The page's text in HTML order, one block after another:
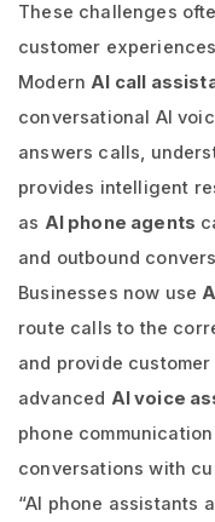
These challenges
customer
Modern AI call
conversational AI
answers calls,
provides intelligent
as AI phone agents
and outbound
Businesses now use
route calls to the
and provide
advanced AI voice
phone
conversations with
“AI phone assistants